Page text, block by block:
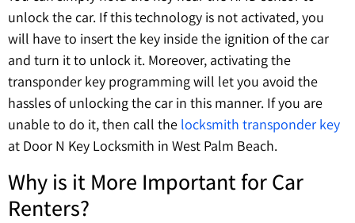
unlock the car. If this technology is not activated, you
will have to insert the key inside the ignition of the car
and turn it to unlock it. Moreover, activating the
transponder key programming will let you avoid the
hassles of unlocking the car in this manner. If you are
unable to do it, then call the locksmith transponder key
at Door N Key Locksmith in West Palm Beach.
Why is it More Important for Car
Renters?